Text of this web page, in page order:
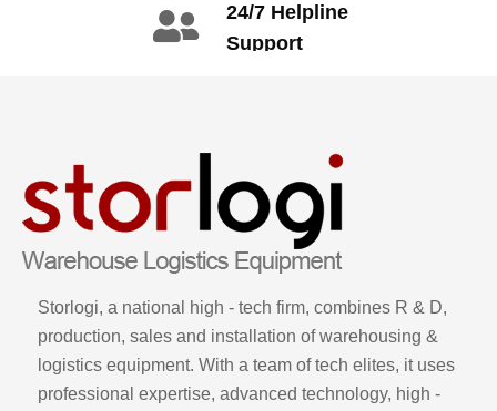
24/7 Helpline
Support
Storlogi, a national high - tech firm, combines R & D,
production, sales and installation of warehousing &
logistics equipment. With a team of tech elites, it uses
professional expertise, advanced technology, high -